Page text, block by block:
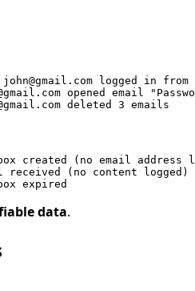
logged in from
opened email
created (no email address
received (no content logged)
data.